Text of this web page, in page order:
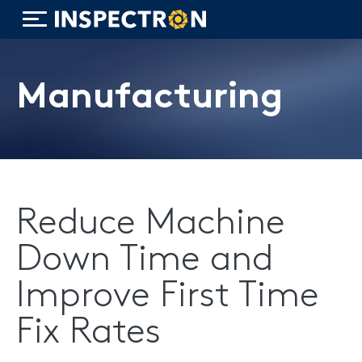
WiCollab®
ITB7-2522 Inspection Camera
Manufacturing
Reduce Machine
Down Time and
Improve First Time
Fix Rates